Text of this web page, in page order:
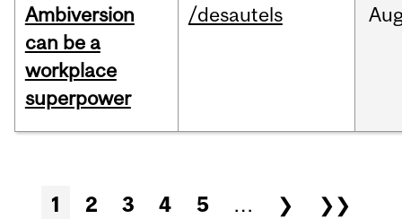
Ambiversion
can be a
workplace
superpower
/desautels
Pages
1 2 3 4 5 … ❯ ❯❯